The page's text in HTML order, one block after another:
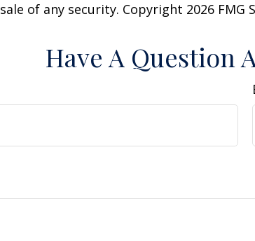
sale of any security. Copyright 2026 FMG
Have A Question